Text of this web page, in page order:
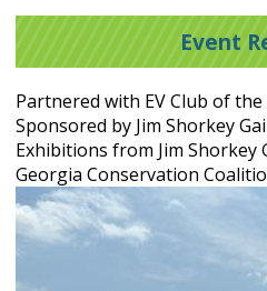
Event
Partnered with EV Club of
Sponsored by Jim Shorkey
Exhibitions from Jim Shorkey
Georgia Conservation